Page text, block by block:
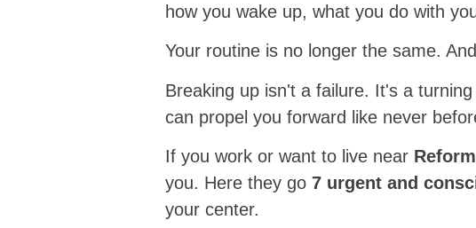
how you wake up, what you do with
Your routine is no longer the same.
Breaking up isn't a failure. It's a
can propel you forward like never
If you work or want to live near
you. Here they go 7 urgent and
your center.